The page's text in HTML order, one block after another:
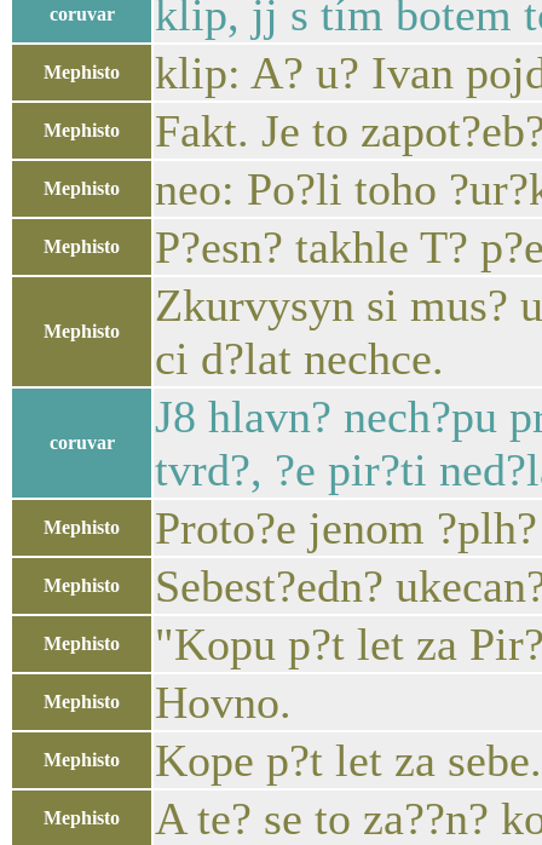
coruvar klip, jj s tím botem
Mephisto klip: A? u? Ivan
Mephisto Fakt. Je to
Mephisto neo: Po?li toho
Mephisto P?esn? takhle T?
Mephisto
Zkurvysyn si mus?
ci d?lat nechce.
coruvar
J8 hlavn? nech?pu
tvrd?, ?e pir?ti
Mephisto Proto?e jenom
Mephisto Sebest?edn?
Mephisto "Kopu p?t let za
Mephisto Hovno.
Mephisto Kope p?t let za sebe.
Mephisto A te? se to za??n?